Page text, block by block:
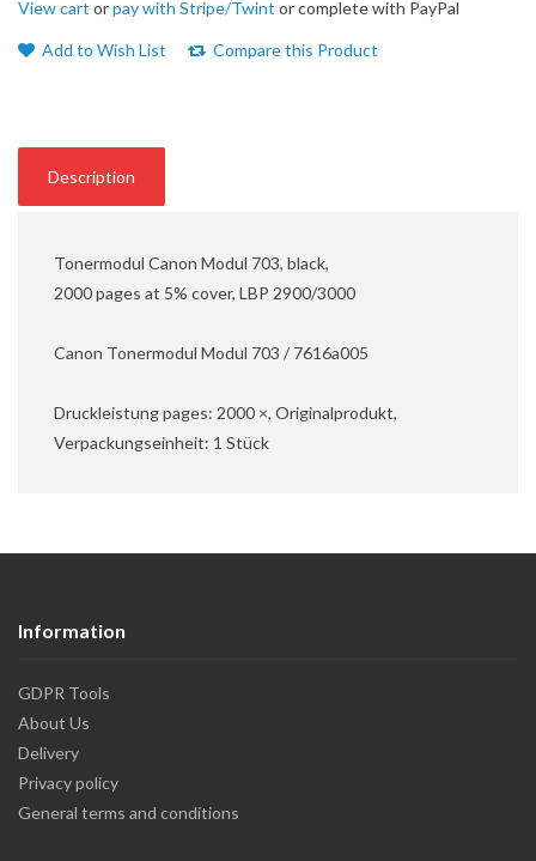
View cart orpay with Stripe/Twint or complete with PayPal
Add to Wish List Compare this Product
Description
Tonermodul Canon Modul 703, black,
2000 pages at 5% cover, LBP 2900/3000
Canon Tonermodul Modul 703 / 7616a005
Druckleistung pages: 2000 ×, Originalprodukt,
Verpackungseinheit: 1 Stück
Information
GDPR Tools
About Us
Delivery
Privacy policy
General terms and conditions